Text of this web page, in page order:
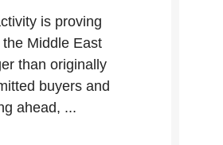
is proving
Middle East
than originally
buyers and
ahead, ...